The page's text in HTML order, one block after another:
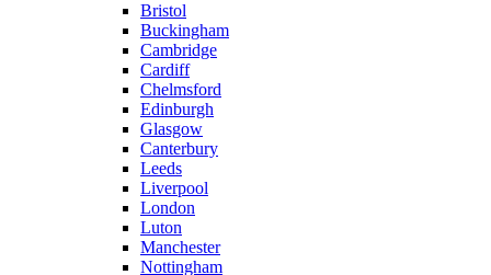
Bristol
Buckingham
Cambridge
Cardiff
Chelmsford
Edinburgh
Glasgow
Canterbury
Leeds
Liverpool
London
Luton
Manchester
Nottingham